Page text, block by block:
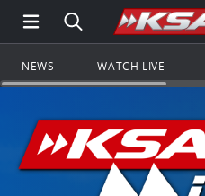
Open Main Menu
Search all of
NEWS WATCH LIVE